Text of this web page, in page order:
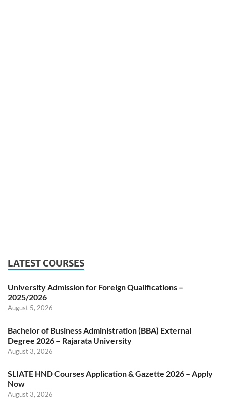
LATEST COURSES
University Admission for Foreign Qualifications –
2025/2026
August 5, 2026
Bachelor of Business Administration (BBA) External
Degree 2026 – Rajarata University
August 3, 2026
SLIATE HND Courses Application & Gazette 2026 – Apply
Now
August 3, 2026